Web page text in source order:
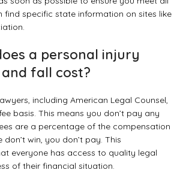
find specific state information on sites like
.
a personal injury
fall cost?
including American Legal Counsel,
basis. This means you don’t pay any
are a percentage of the compensation
win, you don’t pay. This
everyone has access to quality legal
of their financial situation.